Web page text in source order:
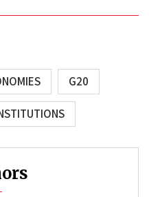
G20